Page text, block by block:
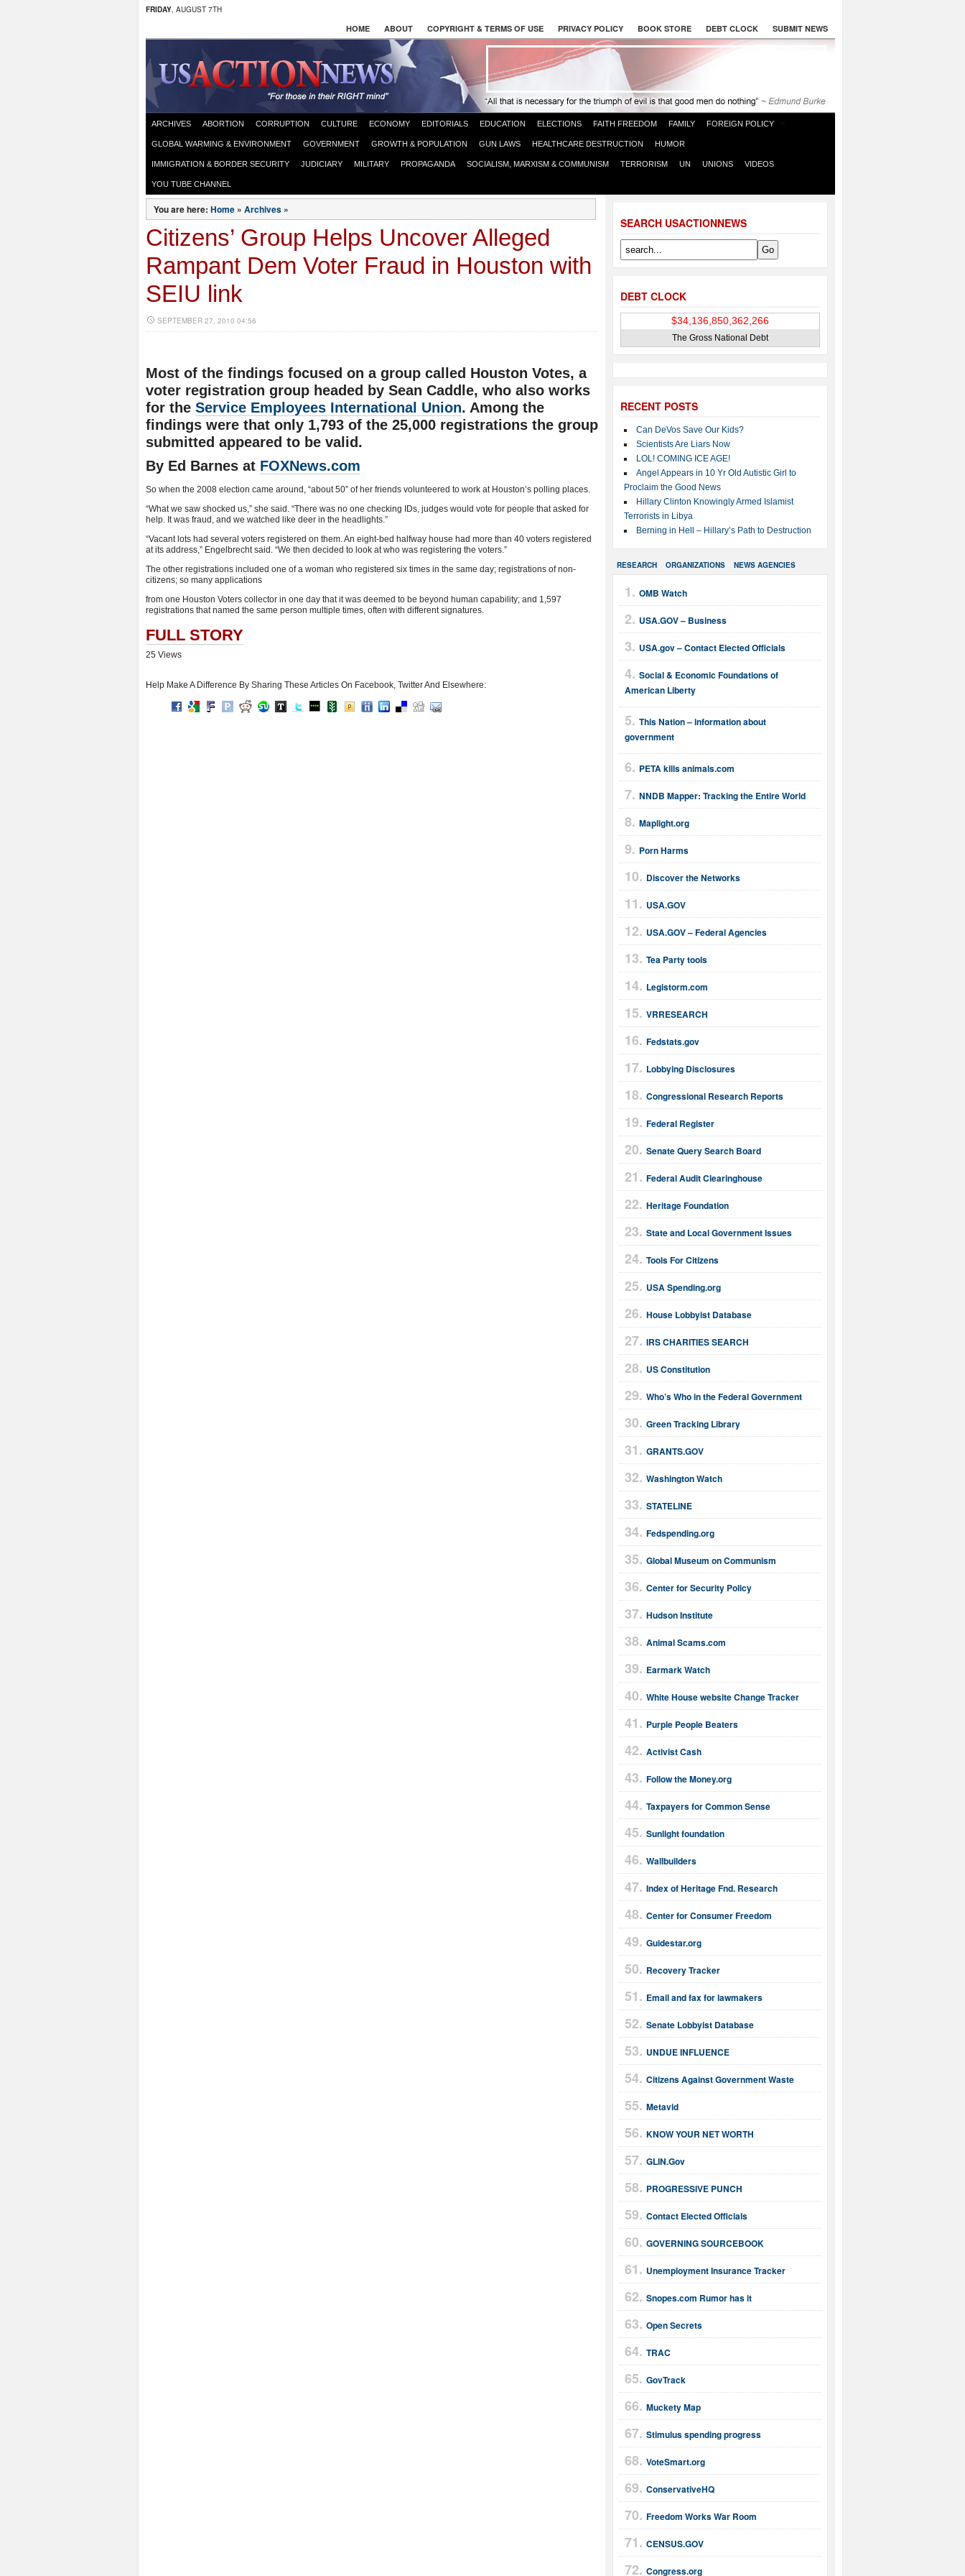
FRIDAY, AUGUST 7TH
HOME ABOUT COPYRIGHT & TERMS OF USE PRIVACY POLICY BOOK STORE DEBT CLOCK SUBMIT NEWS
ARCHIVES ABORTION CORRUPTION CULTURE ECONOMY EDITORIALS EDUCATION ELECTIONS FAITH FREEDOM FAMILY FOREIGN POLICY
GLOBAL WARMING & ENVIRONMENT GOVERNMENT GROWTH & POPULATION GUN LAWS HEALTHCARE DESTRUCTION HUMOR
IMMIGRATION & BORDER SECURITY JUDICIARY MILITARY PROPAGANDA SOCIALISM, MARXISM & COMMUNISM TERRORISM UN UNIONS VIDEOS
YOU TUBE CHANNEL
SEARCH USACTIONNEWS
DEBT CLOCK
The Gross National Debt
RECENT POSTS
Can DeVos Save Our Kids?
Scientists Are Liars Now
LOL! COMING ICE AGE!
Angel Appears in 10 Yr Old Autistic Girl to
Proclaim the Good News
Hillary Clinton Knowingly Armed Islamist
Terrorists in Libya
Berning in Hell – Hillary’s Path to Destruction
RESEARCH ORGANIZATIONS NEWS AGENCIES
OMB Watch
USA.GOV – Business
USA.gov – Contact Elected Officials
Social & Economic Foundations of
American Liberty
This Nation – information about
government
PETA kills animals.com
NNDB Mapper: Tracking the Entire World
Maplight.org
Porn Harms
Discover the Networks
USA.GOV
USA.GOV – Federal Agencies
Tea Party tools
Legistorm.com
VRRESEARCH
Fedstats.gov
Lobbying Disclosures
Congressional Research Reports
Federal Register
Senate Query Search Board
Federal Audit Clearinghouse
Heritage Foundation
State and Local Government Issues
Tools For Citizens
USA Spending.org
House Lobbyist Database
IRS CHARITIES SEARCH
US Constitution
Who’s Who in the Federal Government
Green Tracking Library
GRANTS.GOV
Washington Watch
STATELINE
Fedspending.org
Global Museum on Communism
Center for Security Policy
Hudson Institute
Animal Scams.com
Earmark Watch
White House website Change Tracker
Purple People Beaters
Activist Cash
Follow the Money.org
Taxpayers for Common Sense
Sunlight foundation
Wallbuilders
Index of Heritage Fnd. Research
Center for Consumer Freedom
Guidestar.org
Recovery Tracker
Email and fax for lawmakers
Senate Lobbyist Database
UNDUE INFLUENCE
Citizens Against Government Waste
Metavid
KNOW YOUR NET WORTH
GLIN.Gov
PROGRESSIVE PUNCH
Contact Elected Officials
GOVERNING SOURCEBOOK
Unemployment Insurance Tracker
Snopes.com Rumor has it
Open Secrets
TRAC
GovTrack
Muckety Map
Stimulus spending progress
VoteSmart.org
ConservativeHQ
Freedom Works War Room
CENSUS.GOV
Congress.org
You are here: Home » Archives »
Citizens’ Group Helps Uncover Alleged
Rampant Dem Voter Fraud in Houston with
SEIU link
SEPTEMBER 27, 2010 04:56
Most of the findings focused on a group called Houston Votes, a
voter registration group headed by Sean Caddle, who also works
for the Service Employees International Union. Among the
findings were that only 1,793 of the 25,000 registrations the group
submitted appeared to be valid.
By Ed Barnes at FOXNews.com
So when the 2008 election came around, “about 50” of her friends volunteered to work at Houston’s polling places.
“What we saw shocked us,” she said. “There was no one checking IDs, judges would vote for people that asked for
help. It was fraud, and we watched like deer in the headlights.”
“Vacant lots had several voters registered on them. An eight-bed halfway house had more than 40 voters registered
at its address,” Engelbrecht said. “We then decided to look at who was registering the voters.”
The other registrations included one of a woman who registered six times in the same day; registrations of non-
citizens; so many applications
from one Houston Voters collector in one day that it was deemed to be beyond human capability; and 1,597
registrations that named the same person multiple times, often with different signatures.
FULL STORY
25 Views
Help Make A Difference By Sharing These Articles On Facebook, Twitter And Elsewhere: